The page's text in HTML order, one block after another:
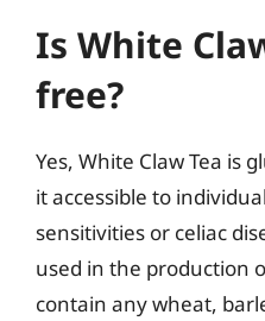
Is White
free?
Yes, White Claw Tea is
it accessible to
sensitivities or celiac
used in the production
contain any wheat,